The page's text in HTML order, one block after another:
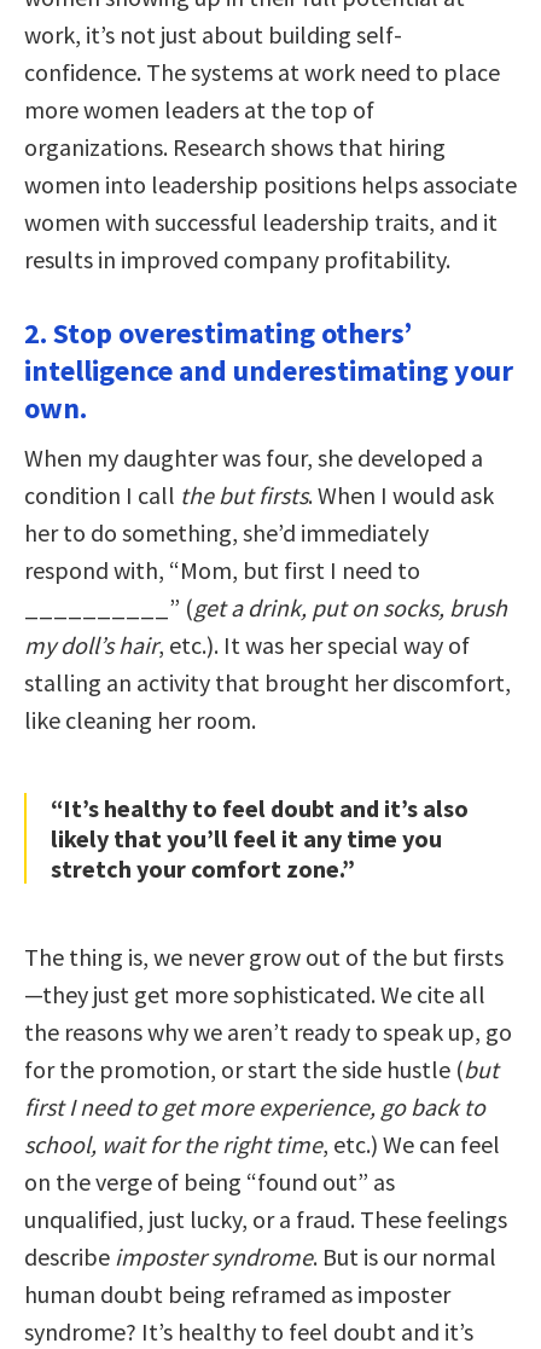
work, it’s not just about building self-
confidence. The systems at work need to place
more women leaders at the top of
organizations. Research shows that hiring
women into leadership positions helps associate
women with successful leadership traits, and it
results in improved company profitability.
2. Stop overestimating others’
intelligence and underestimating your
own.
When my daughter was four, she developed a
condition I call the but firsts. When I would ask
her to do something, she’d immediately
respond with, “Mom, but first I need to
__________” (get a drink, put on socks, brush
my doll’s hair, etc.). It was her special way of
stalling an activity that brought her discomfort,
like cleaning her room.
“It’s healthy to feel doubt and it’s also
likely that you’ll feel it any time you
stretch your comfort zone.”
The thing is, we never grow out of the but firsts
—they just get more sophisticated. We cite all
the reasons why we aren’t ready to speak up, go
for the promotion, or start the side hustle (but
first I need to get more experience, go back to
school, wait for the right time, etc.) We can feel
on the verge of being “found out” as
unqualified, just lucky, or a fraud. These feelings
describe imposter syndrome. But is our normal
human doubt being reframed as imposter
syndrome? It’s healthy to feel doubt and it’s